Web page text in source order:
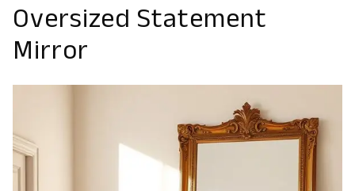
Oversized Statement
Mirror